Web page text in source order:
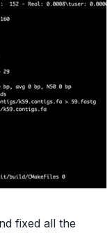
fixed all the